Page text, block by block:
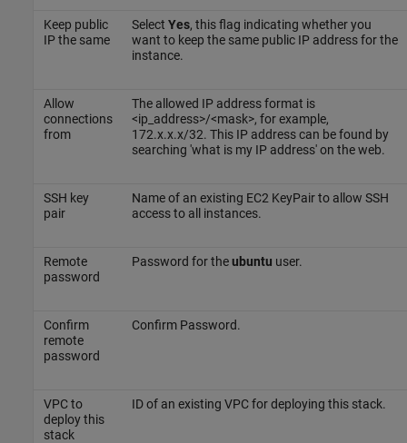
Keep public
IP the same
Select Yes, this flag indicating whether you
want to keep the same public IP address for the
instance.
Allow
connections
from
The allowed IP address format is
<ip_address>/<mask>, for example,
172.x.x.x/32. This IP address can be found by
searching 'what is my IP address' on the web.
SSH key
pair
Name of an existing EC2 KeyPair to allow SSH
access to all instances.
Remote
password
Password for theubuntu user.
Confirm
remote
password
Confirm Password.
VPC to
deploy this
stack
ID of an existing VPC for deploying this stack.